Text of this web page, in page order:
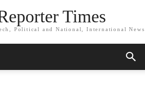
Times
Political and National, International News